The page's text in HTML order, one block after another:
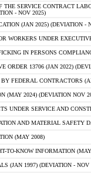
THE SERVICE CONTRACT
- NOV 2025)
(JAN 2025) (DEVIATION -
WORKERS UNDER
IN PERSONS
ORDER 13706 (JAN 2022)
FEDERAL CONTRACTORS
(MAY 2024) (DEVIATION NOV
UNDER SERVICE AND
AND MATERIAL SAFETY
(MAY 2008)
TO-KNOW INFORMATION
(JAN 1997) (DEVIATION - NOV